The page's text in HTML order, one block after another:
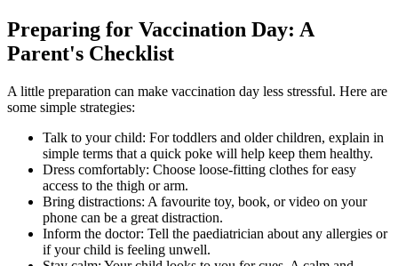
Preparing for Vaccination Day: A
Parent's Checklist
A little preparation can make vaccination day less stressful. Here are
some simple strategies:
Talk to your child: For toddlers and older children, explain in
simple terms that a quick poke will help keep them healthy.
Dress comfortably: Choose loose-fitting clothes for easy
access to the thigh or arm.
Bring distractions: A favourite toy, book, or video on your
phone can be a great distraction.
Inform the doctor: Tell the paediatrician about any allergies or
if your child is feeling unwell.